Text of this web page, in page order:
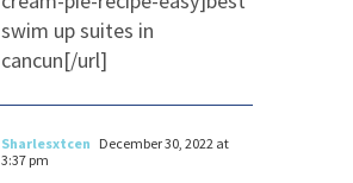
swim up suites in
cancun[/url]
Sharlesxtcen December 30, 2022 at
3:37 pm